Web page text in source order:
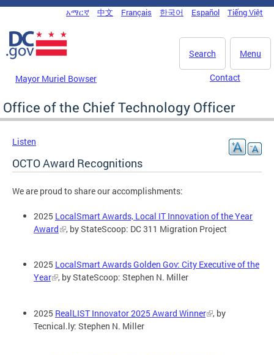
Skip to main content
DC Agency Top Menu
አማርኛ 中文 Français 한국어 Español Tiếng Việt
Menu
Search
Mayor Muriel Bowser Contact
Office of the Chief Technology Officer
Listen
OCTO Award Recognitions
We are proud to share our accomplishments:
2025 LocalSmart Awards, Local IT Innovation of the Year
Award
, by StateScoop: DC 311 Migration Project
2025 LocalSmart Awards Golden Gov: City Executive of the
Year
, by StateScoop: Stephen N. Miller
2025 RealLIST Innovator 2025 Award Winner
, by
Tecnical.ly: Stephen N. Miller